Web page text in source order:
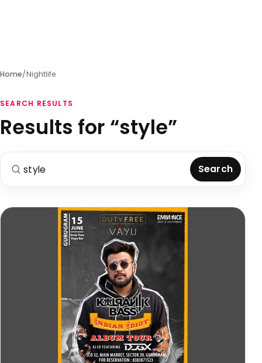
Home/Nightlife
SEARCH RESULTS
Results for “style”
Search